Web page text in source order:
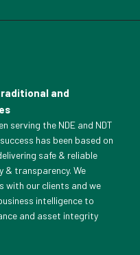
and
serving the NDE and NDT
has been based on
safe & reliable
& transparency. We
with our clients and we
intelligence to
and asset integrity